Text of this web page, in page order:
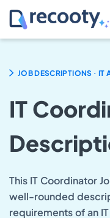
JOB DESCRIPTIONS . IT
IT
This IT Coordinator
well-rounded
requirements of an